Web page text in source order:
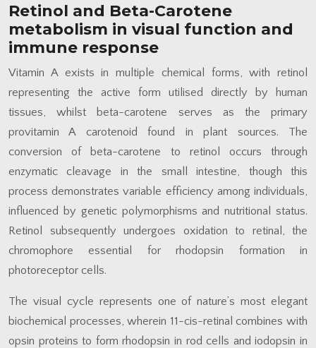
Retinol and Beta-Carotene
metabolism in visual function and
immune response
Vitamin A exists in multiple chemical forms, with retinol
representing the active form utilised directly by human
tissues, whilst beta-carotene serves as the primary
provitamin A carotenoid found in plant sources. The
conversion of beta-carotene to retinol occurs through
enzymatic cleavage in the small intestine, though this
process demonstrates variable efficiency among individuals,
influenced by genetic polymorphisms and nutritional status.
Retinol subsequently undergoes oxidation to retinal, the
chromophore essential for rhodopsin formation in
photoreceptor cells.
The visual cycle represents one of nature’s most elegant
biochemical processes, wherein 11-cis-retinal combines with
opsin proteins to form rhodopsin in rod cells and iodopsin in